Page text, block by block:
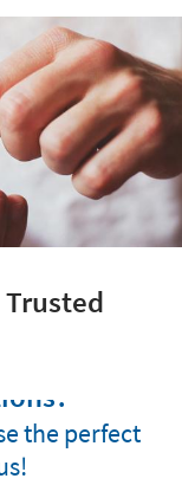
the perfect